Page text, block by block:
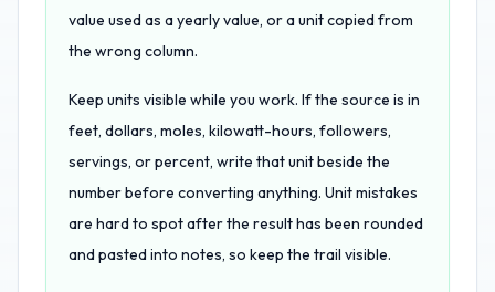
value used as a yearly value, or a unit copied from
the wrong column.
Keep units visible while you work. If the source is in
feet, dollars, moles, kilowatt-hours, followers,
servings, or percent, write that unit beside the
number before converting anything. Unit mistakes
are hard to spot after the result has been rounded
and pasted into notes, so keep the trail visible.